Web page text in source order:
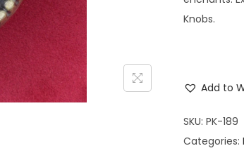
Knobs.
Add to
SKU: PK-189
Categories: